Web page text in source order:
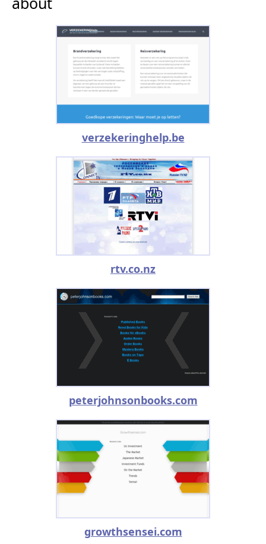
verzekeringhelp.be
rtv.co.nz
peterjohnsonbooks.com
growthsensei.com